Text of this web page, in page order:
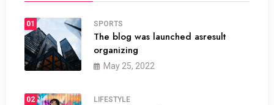
01 SPORTS
The blog was launched asresult
organizing
May 25, 2022
02 LIFESTYLE